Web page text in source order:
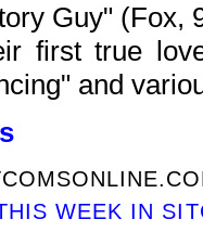
Guy" (Fox,
first true
and
WEEK IN